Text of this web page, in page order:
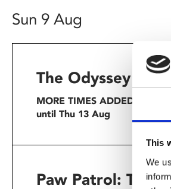
This
We
Sun 9 Aug
The Odyssey
MORE TIMES ADDED:
until Thu 13 Aug
Paw Patrol: The